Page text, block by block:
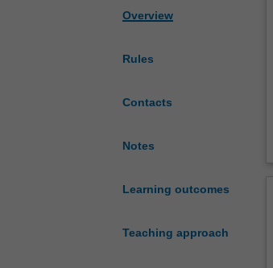
Overview
Rules
Contacts
Notes
Learning outcomes
Teaching approach